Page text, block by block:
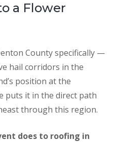
a Flower
County specifically —
hail corridors in the
position at the
puts it in the direct path
through this region.
does to roofing in